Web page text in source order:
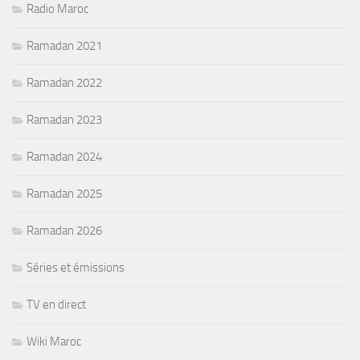
Radio Maroc
Ramadan 2021
Ramadan 2022
Ramadan 2023
Ramadan 2024
Ramadan 2025
Ramadan 2026
Séries et émissions
TV en direct
Wiki Maroc